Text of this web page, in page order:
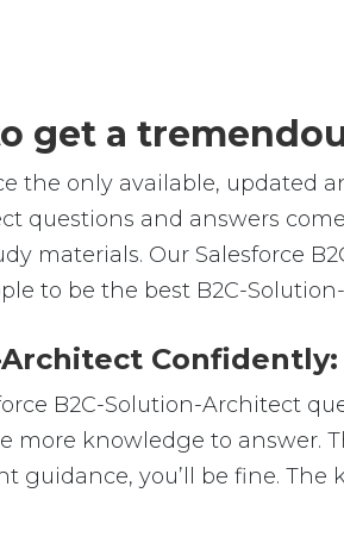
get a
the only available, updated
questions and answers
materials. Our Salesforce
to be the best B2C-
Confidently:
B2C-Solution-Architect
more knowledge to answer.
guidance, you’ll be fine.